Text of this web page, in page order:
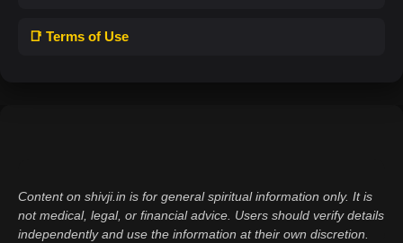
📑 Terms of Use
Content on shivji.in is for general spiritual information only. It is
not medical, legal, or financial advice. Users should verify details
independently and use the information at their own discretion.